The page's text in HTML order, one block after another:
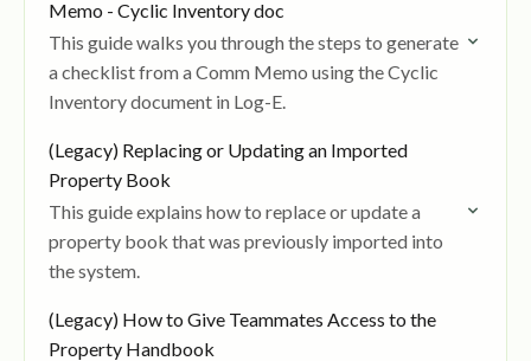
Memo - Cyclic Inventory doc
This guide walks you through the steps to generate
a checklist from a Comm Memo using the Cyclic
Inventory document in Log-E.
(Legacy) Replacing or Updating an Imported
Property Book
This guide explains how to replace or update a
property book that was previously imported into
the system.
(Legacy) How to Give Teammates Access to the
Property Handbook